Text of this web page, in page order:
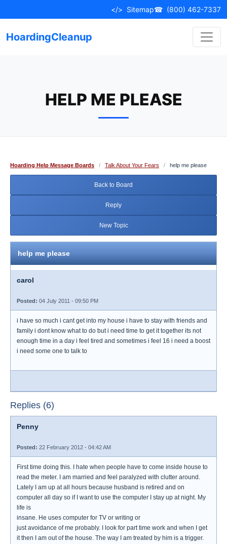
to
</> Sitemap☎ (800) 462-7337
HoardingCleanup
HELP ME PLEASE
Hoarding Help Message Boards / Talk About Your Fears / help me please
Back to Board
Reply
New Topic
help me please
carol
Posted: 04 July 2011 - 09:50 PM
i have so much i cant get into my house i have to stay with friends and
family i dont know what to do but i need time to get it together its not
enough time in a day i feel tired and sometimes i feel 16 i need a boost
i need some one to talk to
Replies (6)
Penny
Posted: 22 February 2012 - 04:42 AM
First time doing this. I hate when people have to come inside house to
read the meter. I am married and feel paralyzed with clutter around.
Lately I am up at all hours because husband is retired and on
computer all day so if I want to use the computer I stay up at night. My
life is
insane. He uses computer for TV or writing or
just avoidance of me probably. I look for part time work and when I get
it then I am out of the house. The way I am treated by him is a trigger.